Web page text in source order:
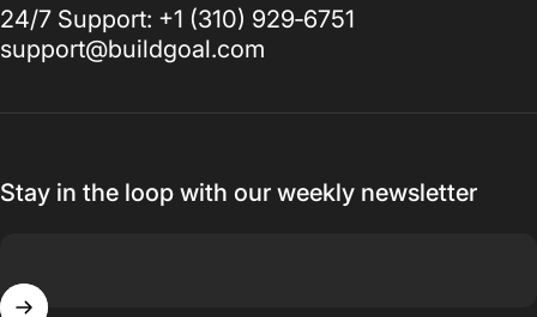
24/7 Support: +1 (310) 929‑6751
support@buildgoal.com
Stay in the loop with our weekly newsletter